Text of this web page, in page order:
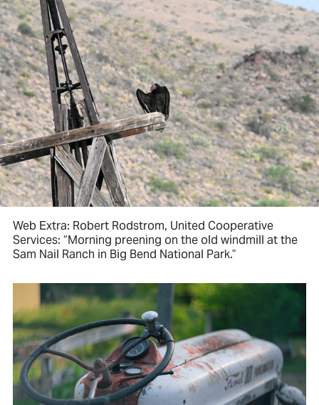
Web Extra: Robert Rodstrom, United Cooperative
Services: “Morning preening on the old windmill at the
Sam Nail Ranch in Big Bend National Park.”